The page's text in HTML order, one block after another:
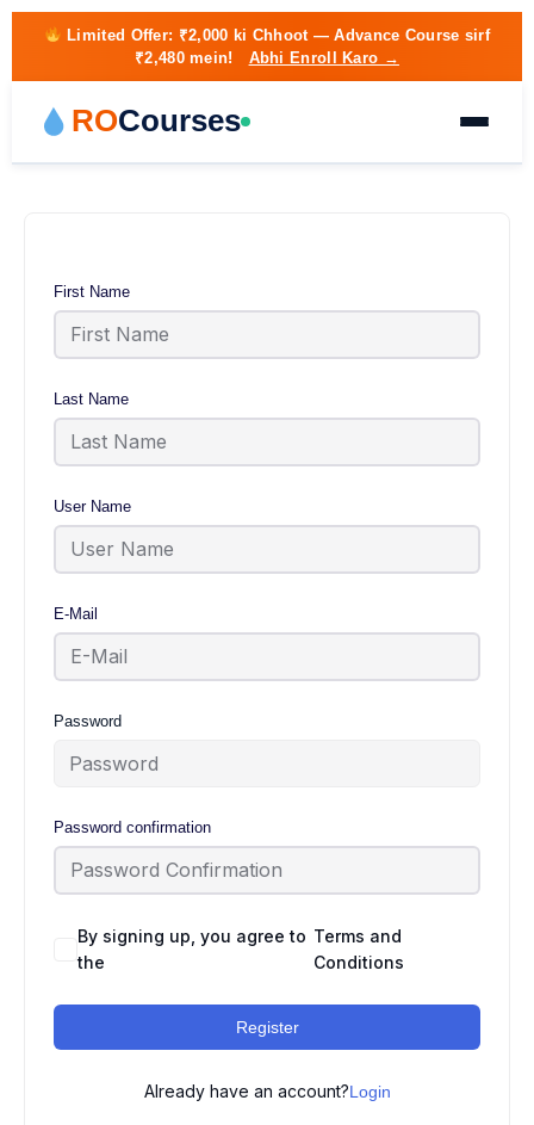
Limited Offer: ₹2,000 ki Chhoot— Advance Course sirf
₹2,480 mein! Abhi Enroll Karo →
ROCourses
First Name
Last Name
User Name
E-Mail
Password
Password confirmation
By signing up, you agree to
the
Terms and
Conditions
Register
Already have an account?Login